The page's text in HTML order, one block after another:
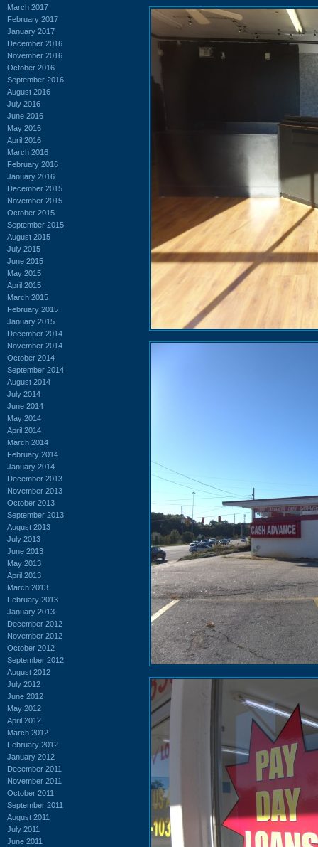
March 2017
February 2017
January 2017
December 2016
November 2016
October 2016
September 2016
August 2016
July 2016
June 2016
May 2016
April 2016
March 2016
February 2016
January 2016
December 2015
November 2015
October 2015
September 2015
August 2015
July 2015
June 2015
May 2015
April 2015
March 2015
February 2015
January 2015
December 2014
November 2014
October 2014
September 2014
August 2014
July 2014
June 2014
May 2014
April 2014
March 2014
February 2014
January 2014
December 2013
November 2013
October 2013
September 2013
August 2013
July 2013
June 2013
May 2013
April 2013
March 2013
February 2013
January 2013
December 2012
November 2012
October 2012
September 2012
August 2012
July 2012
June 2012
May 2012
April 2012
March 2012
February 2012
January 2012
December 2011
November 2011
October 2011
September 2011
August 2011
July 2011
June 2011